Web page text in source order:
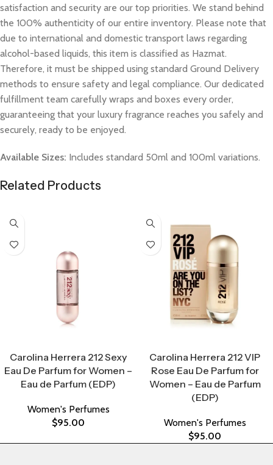
satisfaction and security are our top priorities. We stand behind
the 100% authenticity of our entire inventory. Please note that
due to international and domestic transport laws regarding
alcohol-based liquids, this item is classified as Hazmat.
Therefore, it must be shipped using standard Ground Delivery
methods to ensure safety and legal compliance. Our dedicated
fulfillment team carefully wraps and boxes every order,
guaranteeing that your luxury fragrance reaches you safely and
securely, ready to be enjoyed.
Available Sizes: Includes standard 50ml and 100ml variations.
Related Products
Carolina Herrera 212 Sexy
Eau De Parfum for Women –
Eau de Parfum (EDP)
Women's Perfumes
$95.00
Carolina Herrera 212 VIP
Rose Eau De Parfum for
Women – Eau de Parfum
(EDP)
Women's Perfumes
$95.00